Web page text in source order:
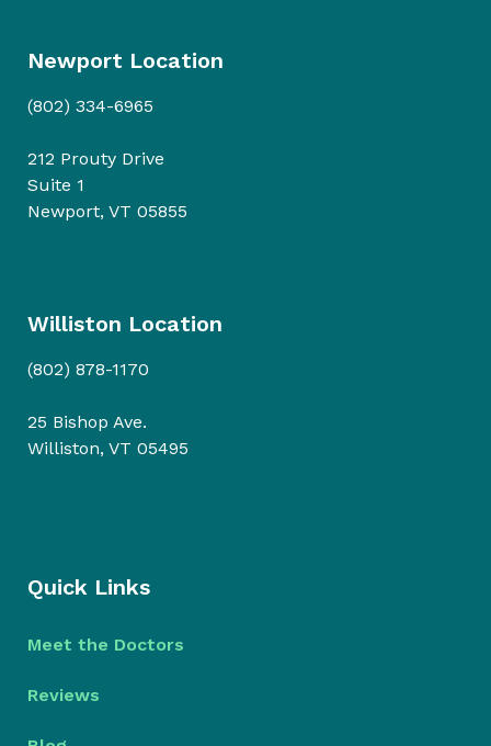
Newport Location
(802) 334-6965
212 Prouty Drive
Suite 1
Newport, VT 05855
Williston Location
(802) 878-1170
25 Bishop Ave.
Williston, VT 05495
Quick Links
Meet the Doctors
Reviews